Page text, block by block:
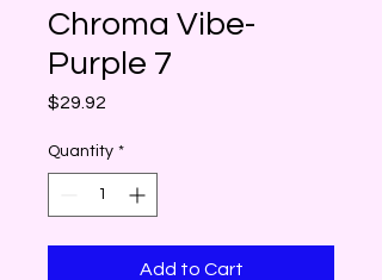
Chroma Vibe-
Purple 7
$29.92
Quantity *
Add to Cart